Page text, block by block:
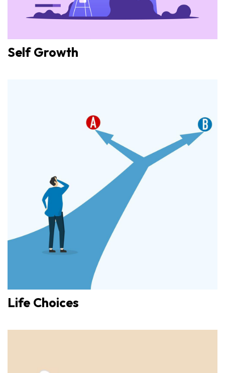
Self Growth
Life Choices